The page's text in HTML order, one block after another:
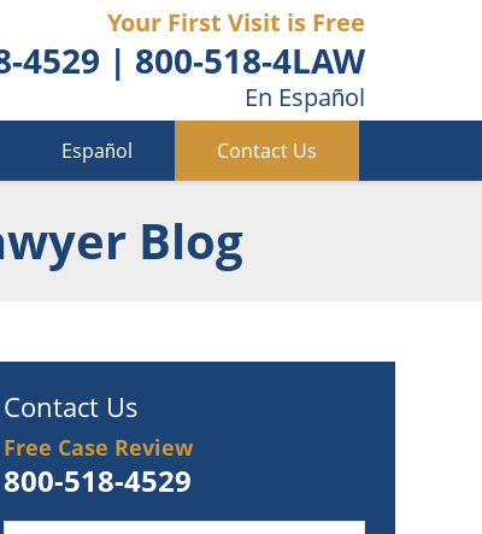
Español Contact Us
Your First Visit is Free
4529 | 800-518-4LAW
En Español
Blog
Contact Us
Free Case Review
800-518-4529